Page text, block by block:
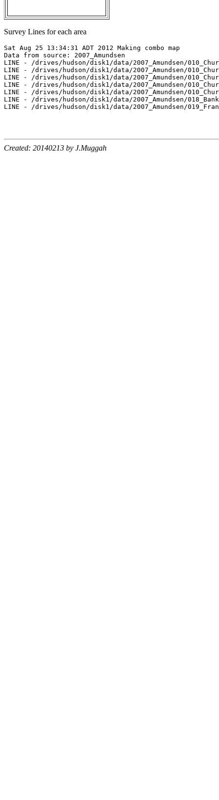
Survey Lines for each area
Sat Aug 25 13:34:31 ADT 2012 Making combo map
Data from source: 2007_Amundsen
LINE - /drives/hudson/disk1/data/2007_Amundsen/
LINE - /drives/hudson/disk1/data/2007_Amundsen/
LINE - /drives/hudson/disk1/data/2007_Amundsen/
LINE - /drives/hudson/disk1/data/2007_Amundsen/
LINE - /drives/hudson/disk1/data/2007_Amundsen/
LINE - /drives/hudson/disk1/data/2007_Amundsen/
LINE - /drives/hudson/disk1/data/2007_Amundsen/
Created: 20140213 by J.Muggah